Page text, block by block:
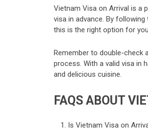
Vietnam Visa on Arrival is a
visa in advance. By
this is the right option for
Remember to double-check
process. With a valid visa in
and delicious cuisine.
FAQS ABOUT
Is Vietnam Visa on